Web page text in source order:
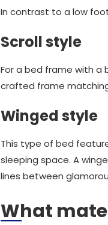
In contrast to a low
Scroll style
For a bed frame with a
crafted frame
Winged style
This type of bed
sleeping space. A
lines between
What